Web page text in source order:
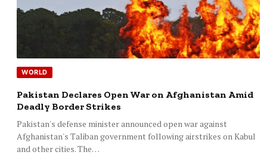
WORLD
Pakistan Declares Open War on Afghanistan Amid
Deadly Border Strikes
Pakistan's defense minister announced open war against
Afghanistan's Taliban government following airstrikes on Kabul
and other cities. The…